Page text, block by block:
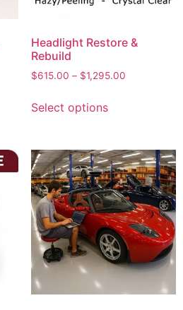
Headlight Restore &
Rebuild
$615.00 – $1,295.00
Select options